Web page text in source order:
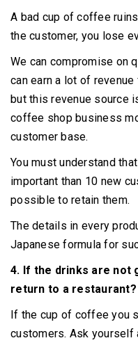
A bad cup of coffee
the customer, you lose
We can compromise on
can earn a lot of
but this revenue source
coffee shop business
customer base.
You must understand
important than 10 new
possible to retain them.
The details in every
Japanese formula for
4. If the drinks are not
return to a restaurant?
If the cup of coffee you
customers. Ask yourself